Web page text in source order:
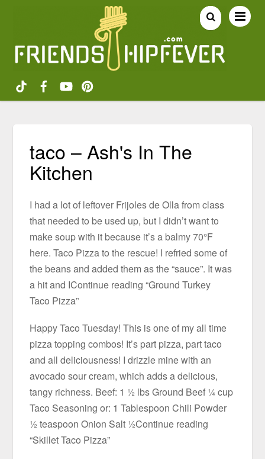
taco – Ash's In The
Kitchen
I had a lot of leftover Frijoles de Olla from class
that needed to be used up, but I didn’t want to
make soup with it because it’s a balmy 70°F
here. Taco Pizza to the rescue! I refried some of
the beans and added them as the “sauce”. It was
a hit and IContinue reading “Ground Turkey
Taco Pizza”
Happy Taco Tuesday! This is one of my all time
pizza topping combos! It’s part pizza, part taco
and all deliciousness! I drizzle mine with an
avocado sour cream, which adds a delicious,
tangy richness. Beef: 1 ½ lbs Ground Beef ¼ cup
Taco Seasoning or: 1 Tablespoon Chili Powder
½ teaspoon Onion Salt ½Continue reading
“Skillet Taco Pizza”